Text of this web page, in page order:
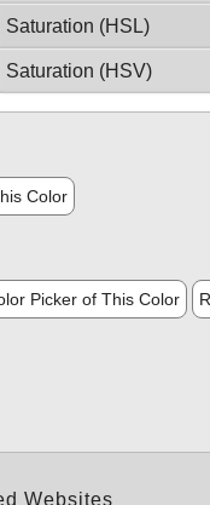
Saturation (HSL)
Saturation (HSV)
Color
Picker of This Color
Websites